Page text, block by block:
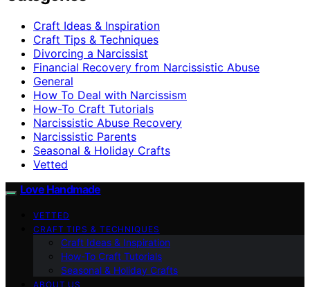
Craft Ideas & Inspiration
Craft Tips & Techniques
Divorcing a Narcissist
Financial Recovery from Narcissistic Abuse
General
How To Deal with Narcissism
How-To Craft Tutorials
Narcissistic Abuse Recovery
Narcissistic Parents
Seasonal & Holiday Crafts
Vetted
Love Handmade
VETTED
CRAFT TIPS & TECHNIQUES
Craft Ideas & Inspiration
How-To Craft Tutorials
Seasonal & Holiday Crafts
ABOUT US